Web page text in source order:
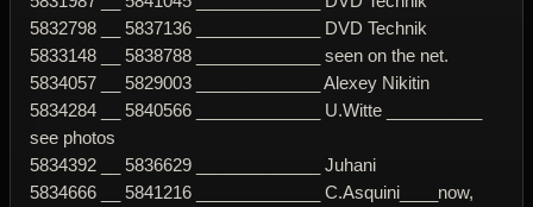
5832798 __ 5837136 _____________ DVD Technik
5833148 __ 5838788 _____________ seen on the net.
5834057 __ 5829003 _____________ Alexey Nikitin
5834284 __ 5840566 _____________ U.Witte __________
see photos
5834392 __ 5836629 _____________ Juhani
5834666 __ 5841216 _____________ C.Asquini____now,